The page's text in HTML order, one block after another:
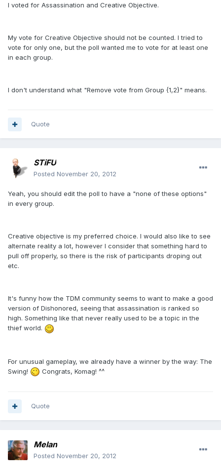
I voted for Assassination and Creative Objective.
My vote for Creative Objective should not be counted. I tried to
vote for only one, but the poll wanted me to vote for at least one
in each group.
I don't understand what "Remove vote from Group {1,2}" means.
Quote
STiFU
Posted November 20, 2012
Yeah, you should edit the poll to have a "none of these options"
in every group.
Creative objective is my preferred choice. I would also like to see
alternate reality a lot, however I consider that something hard to
pull off properly, so there is the risk of participants droping out
etc.
It's funny how the TDM community seems to want to make a good
version of Dishonored, seeing that assassination is ranked so
high. Something like that never really used to be a topic in the
thief world.
For unusual gameplay, we already have a winner by the way: The
Swing!
Congrats, Komag! ^^
Quote
Melan
Posted November 20, 2012